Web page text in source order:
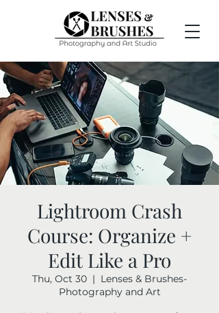
Lightroom Crash
Course: Organize +
Edit Like a Pro
Thu, Oct 30
  |
Lenses & Brushes-
Photography and Art